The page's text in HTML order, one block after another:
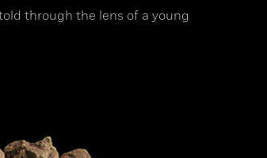
through the lens of a young